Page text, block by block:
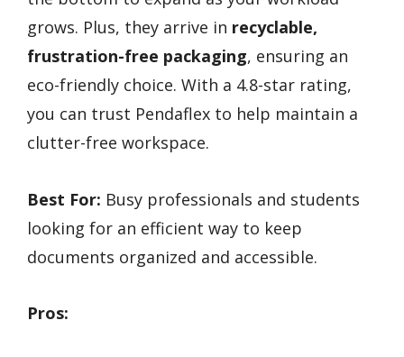
grows. Plus, they arrive in recyclable,
frustration-free packaging, ensuring an
eco-friendly choice. With a 4.8-star rating,
you can trust Pendaflex to help maintain a
clutter-free workspace.
Best For: Busy professionals and students
looking for an efficient way to keep
documents organized and accessible.
Pros: